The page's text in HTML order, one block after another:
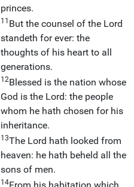
princes.
11 But the counsel of the Lord
standeth for ever: the
thoughts of his heart to all
generations.
12Blessed is the nation whose
God is the Lord: the people
whom he hath chosen for his
inheritance.
13The Lord hath looked from
heaven: he hath beheld all the
sons of men.
14From his habitation which